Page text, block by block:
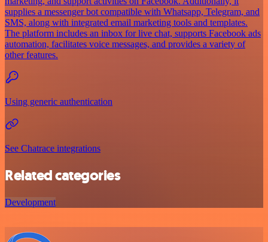
supplies a messenger bot compatible with Whatsapp, Telegram, and
SMS, along with integrated email marketing tools and templates.
The platform includes an inbox for live chat, supports Facebook ads
automation, facilitates voice messages, and provides a variety of
other features.
Using generic authentication
See Chatrace integrations
Related categories
Development